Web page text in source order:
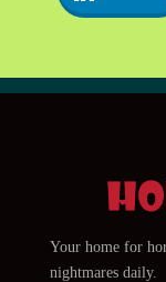
Your home for
nightmares daily.